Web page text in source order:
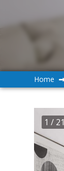
Home
1 / 21